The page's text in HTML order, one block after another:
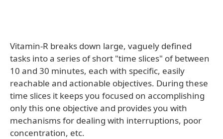
Vitamin-R breaks down large, vaguely defined
tasks into a series of short "time slices" of between
10 and 30 minutes, each with specific, easily
reachable and actionable objectives. During these
time slices it keeps you focused on accomplishing
only this one objective and provides you with
mechanisms for dealing with interruptions, poor
concentration, etc.